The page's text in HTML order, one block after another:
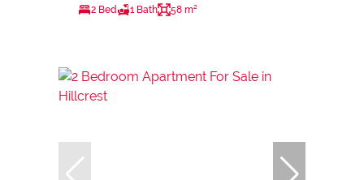
2 Bed 1 Bath 58 m²